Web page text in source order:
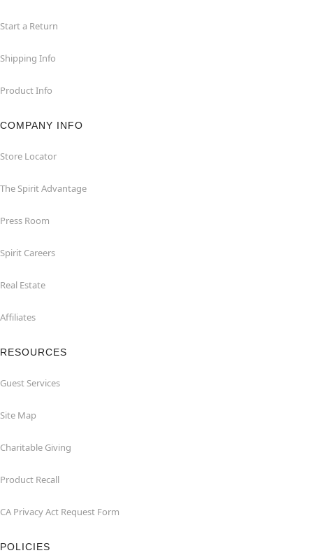
Start a Return
Shipping Info
Product Info
COMPANY INFO
Store Locator
The Spirit Advantage
Press Room
Spirit Careers
Real Estate
Affiliates
RESOURCES
Guest Services
Site Map
Charitable Giving
Product Recall
CA Privacy Act Request Form
POLICIES